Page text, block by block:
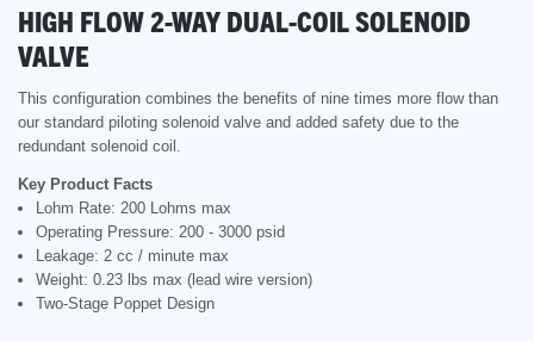
HIGH FLOW 2-WAY DUAL-COIL SOLENOID
VALVE
This configuration combines the benefits of nine times more flow than
our standard piloting solenoid valve and added safety due to the
redundant solenoid coil.
Key Product Facts
Lohm Rate: 200 Lohms max
Operating Pressure: 200 - 3000 psid
Leakage: 2 cc / minute max
Weight: 0.23 lbs max (lead wire version)
Two-Stage Poppet Design